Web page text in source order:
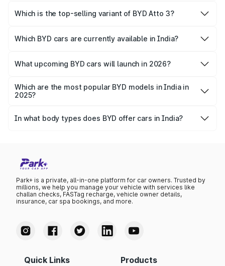
priced at ₹ 48.90 - 54.90 Lakh.
Which is the top-selling variant of BYD Atto 3?
Which BYD cars are currently available in India?
Seal and Sealion 7.
What upcoming BYD cars will launch in 2026?
expected in May 2026 (tentative).
Which are the most popular BYD models in India in
2025?
models in India.
In what body types does BYD offer cars in India?
Park+ is a private, all-in-one platform for car owners. Trusted by
millions, we help you manage your vehicle with services like
challan checks, FASTag recharge, vehicle owner details,
insurance, car spa bookings, and more.
Quick Links Products